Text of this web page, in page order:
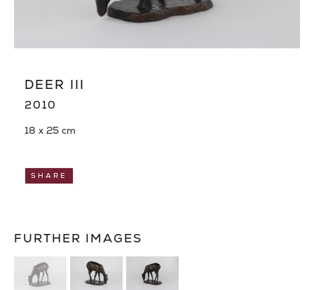
DEER III
2010
18 x 25 cm
SHARE
FURTHER IMAGES